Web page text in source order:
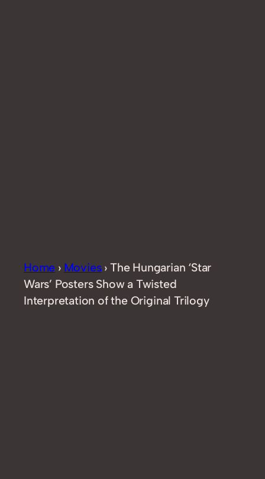
Home › Movies › The Hungarian ‘Star
Wars’ Posters Show a Twisted
Interpretation of the Original Trilogy